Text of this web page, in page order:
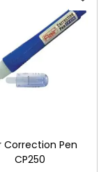
Correction Pen
CP250